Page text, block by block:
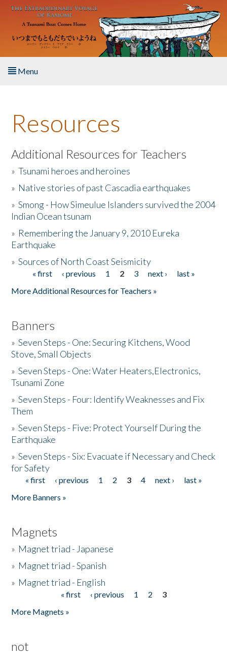
Skip to main content
Menu
About the Book
Listen to the Book
Activities
The Story & Student Exchange
Donate
Resources
Additional Resources for Teachers
»Tsunami heroes and heroines
» Native stories of past Cascadia earthquakes
»Smong - How Simeulue Islanders survived the 2004
Indian Ocean tsunam
» Remembering the January 9, 2010 Eureka
Earthquake
»Sources of North Coast Seismicity
Pages« first ‹ previous 1 2 3 next ›
last »
More Additional Resources for Teachers »
Banners
»Seven Steps - One: Securing Kitchens, Wood
Stove, Small Objects
»Seven Steps - One: Water Heaters,Electronics,
Tsunami Zone
»Seven Steps - Four: Identify Weaknesses and Fix
Them
»Seven Steps - Five: Protect Yourself During the
Earthquake
»Seven Steps - Six: Evacuate if Necessary and Check
for Safety
Pages
« first ‹ previous 1 2 3 4 next ›
last »
More Banners »
Magnets
» Magnet triad - Japanese
» Magnet triad - Spanish
» Magnet triad - English
« first ‹ previous 1 2
3
More Magnets »
not